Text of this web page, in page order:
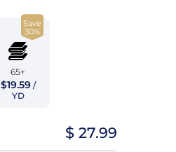
Save
30%
65+
$19.59/
YD
$ 27.99